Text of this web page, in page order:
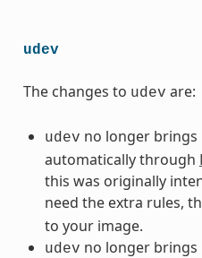
udev
The changes to udev are:
udev no longer brings
automatically through
this was originally
need the extra rules,
to your image.
udev no longer brings